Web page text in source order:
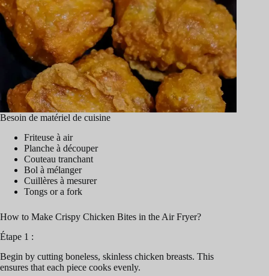
Besoin de matériel de cuisine
Friteuse à air
Planche à découper
Couteau tranchant
Bol à mélanger
Cuillères à mesurer
Tongs or a fork
How to Make Crispy Chicken Bites in the Air Fryer?
Étape 1 :
Begin by cutting boneless, skinless chicken breasts. This
ensures that each piece cooks evenly.